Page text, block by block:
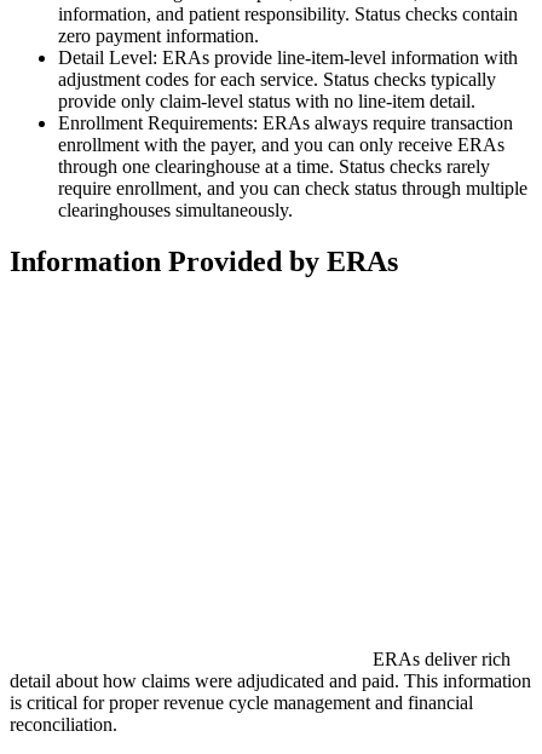
information, and patient responsibility. Status checks contain
zero payment information.
Detail Level: ERAs provide line-item-level information with
adjustment codes for each service. Status checks typically
provide only claim-level status with no line-item detail.
Enrollment Requirements: ERAs always require transaction
enrollment with the payer, and you can only receive ERAs
through one clearinghouse at a time. Status checks rarely
require enrollment, and you can check status through multiple
clearinghouses simultaneously.
Information Provided by ERAs
ERAs deliver rich
detail about how claims were adjudicated and paid. This information
is critical for proper revenue cycle management and financial
reconciliation.